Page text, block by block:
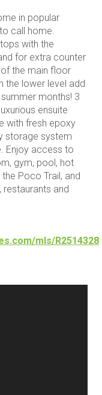
in popular
call home.
with the
for extra counter
the main floor
the lower level add
months! 3
ensuite
with fresh epoxy
storage system
Enjoy access to
gym, pool, hot
Poco Trail, and
and
mls/R2514328